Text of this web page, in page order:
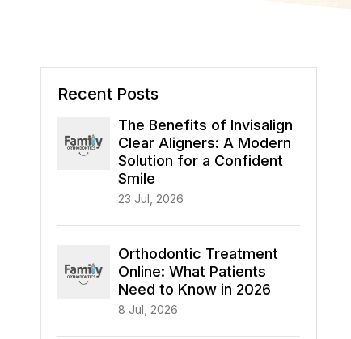
Recent Posts
The Benefits of Invisalign
Clear Aligners: A Modern
Solution for a Confident
Smile
23 Jul, 2026
Orthodontic Treatment
Online: What Patients
Need to Know in 2026
8 Jul, 2026